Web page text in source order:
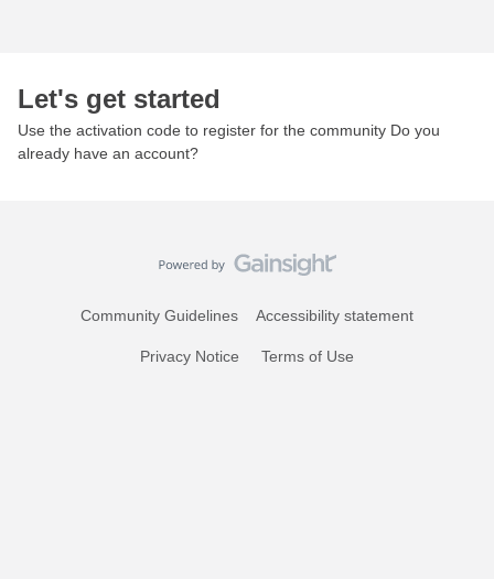
Let's get started
Use the activation code to register for the community Do you
already have an account?
Community Guidelines Accessibility statement
Privacy Notice Terms of Use